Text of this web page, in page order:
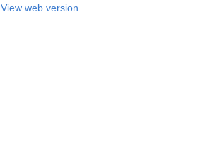
View web version